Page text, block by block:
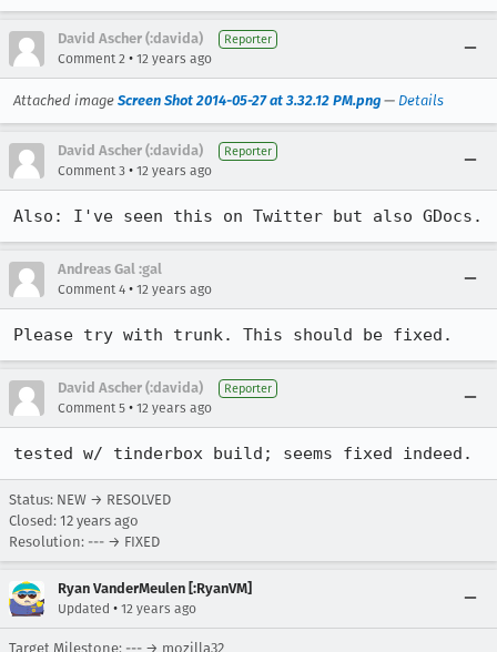
David Ascher (:davida) Reporter
Comment 2 • 12 years ago
Attached image Screen Shot 2014-05-27 at 3.32.12 PM.png — Details
David Ascher (:davida) Reporter
Comment 3 • 12 years ago
Also: I've seen this on Twitter but also GDocs.
Andreas Gal :gal
Comment 4 • 12 years ago
Please try with trunk. This should be fixed.
David Ascher (:davida) Reporter
Comment 5 • 12 years ago
tested w/ tinderbox build; seems fixed indeed.
Status: NEW → RESOLVED
Closed: 12 years ago
Resolution: --- → FIXED
Ryan VanderMeulen [:RyanVM]
Updated • 12 years ago
Target Milestone: --- → mozilla32